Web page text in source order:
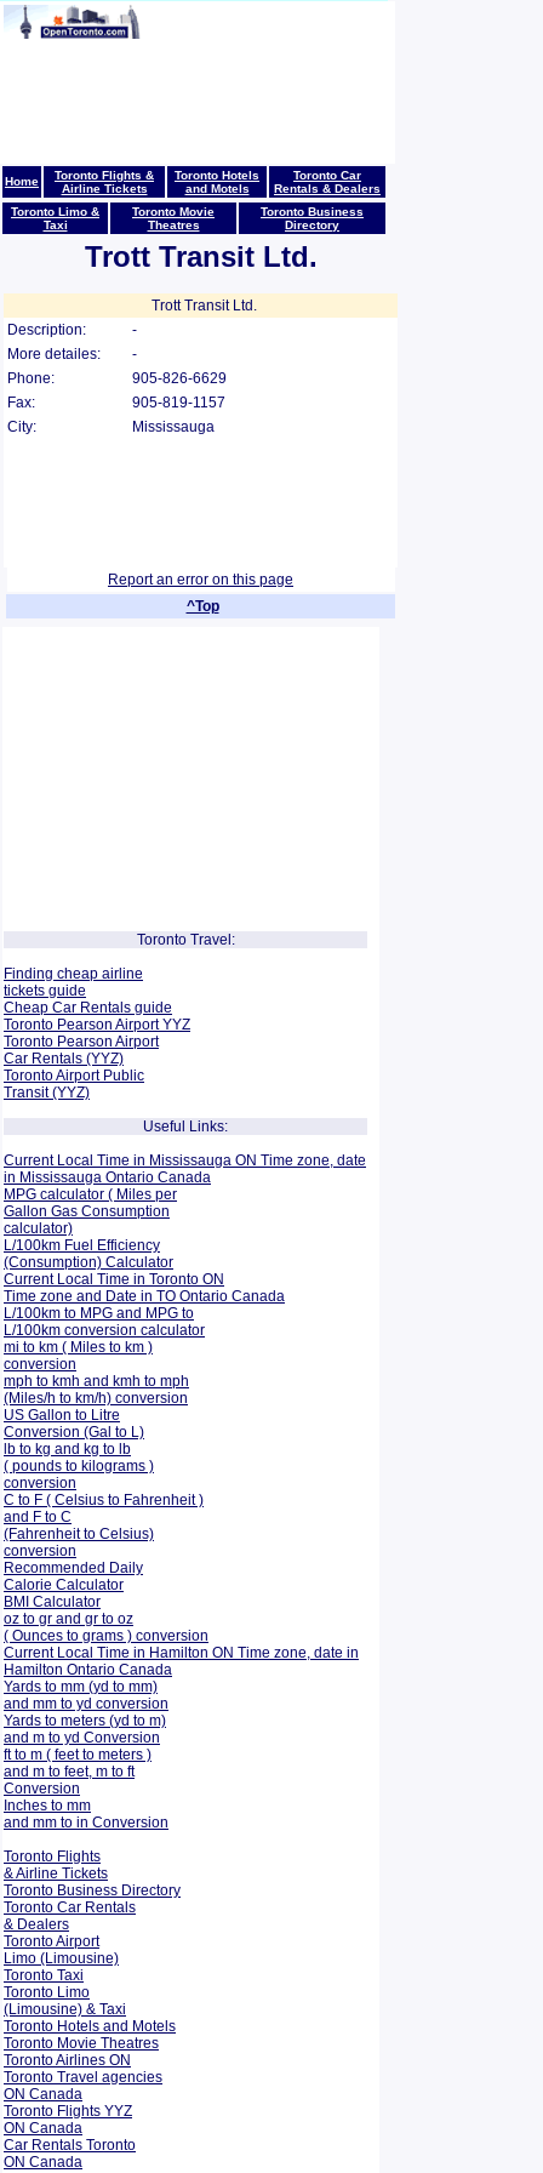
Home
Toronto Flights &
Airline Tickets
Toronto Hotels
and Motels
Toronto Car
Rentals & Dealers
Toronto Limo &
Taxi
Toronto Movie
Theatres
Toronto Business
Directory
Trott Transit Ltd.
Trott Transit Ltd.
Description:
-
More detailes:
-
Phone:
905-826-6629
Fax:
905-819-1157
City:
Mississauga
Report an error on this page
^Top
Toronto Travel:
Finding cheap airline
tickets guide
Cheap Car Rentals guide
Toronto Pearson Airport YYZ
Toronto Pearson Airport
Car Rentals (YYZ)
Toronto Airport Public
Transit (YYZ)
Useful Links:
Current Local Time in Mississauga ON Time zone, date
in Mississauga Ontario Canada
MPG calculator ( Miles per
Gallon Gas Consumption
calculator)
L/100km Fuel Efficiency
(Consumption) Calculator
Current Local Time in Toronto ON
Time zone and Date in TO Ontario Canada
L/100km to MPG and MPG to
L/100km conversion calculator
mi to km ( Miles to km )
conversion
mph to kmh and kmh to mph
(Miles/h to km/h) conversion
US Gallon to Litre
Conversion (Gal to L)
lb to kg and kg to lb
( pounds to kilograms )
conversion
C to F ( Celsius to Fahrenheit )
and F to C
(Fahrenheit to Celsius)
conversion
Recommended Daily
Calorie Calculator
BMI Calculator
oz to gr and gr to oz
( Ounces to grams ) conversion
Current Local Time in Hamilton ON Time zone, date in
Hamilton Ontario Canada
Yards to mm (yd to mm)
and mm to yd conversion
Yards to meters (yd to m)
and m to yd Conversion
ft to m ( feet to meters )
and m to feet, m to ft
Conversion
Inches to mm
and mm to in Conversion
Toronto Flights
& Airline Tickets
Toronto Business Directory
Toronto Car Rentals
& Dealers
Toronto Airport
Limo (Limousine)
Toronto Taxi
Toronto Limo
(Limousine) & Taxi
Toronto Hotels and Motels
Toronto Movie Theatres
Toronto Airlines ON
Toronto Travel agencies
ON Canada
Toronto Flights YYZ
ON Canada
Car Rentals Toronto
ON Canada